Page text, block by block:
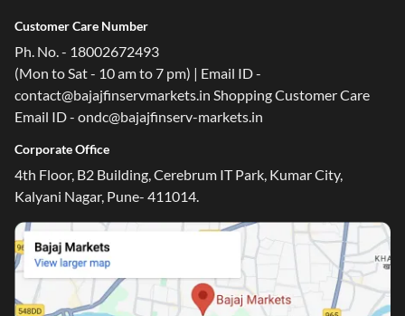
Customer Care Number
Ph. No. - 18002672493
(Mon to Sat - 10 am to 7 pm) | Email ID -
contact@bajajfinservmarkets.in Shopping Customer Care
Email ID - ondc@bajajfinserv-markets.in
Corporate Office
4th Floor, B2 Building, Cerebrum IT Park, Kumar City,
Kalyani Nagar, Pune- 411014.
One-stop Digital Marketplace